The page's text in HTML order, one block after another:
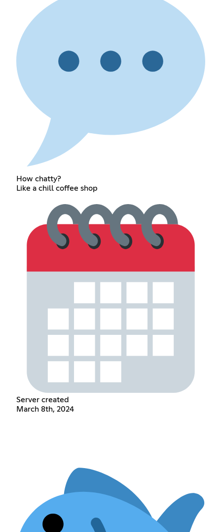
How chatty?
Like a chill coffee shop
Server created
March 8th, 2024